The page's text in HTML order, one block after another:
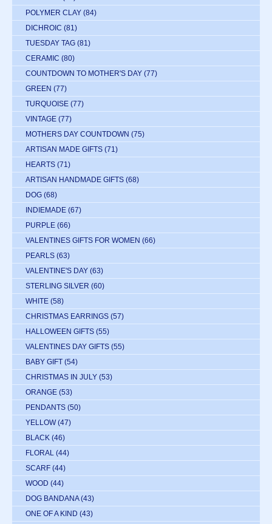
POLYMER CLAY (84)
DICHROIC (81)
TUESDAY TAG (81)
CERAMIC (80)
COUNTDOWN TO MOTHER'S DAY (77)
GREEN (77)
TURQUOISE (77)
VINTAGE (77)
MOTHERS DAY COUNTDOWN (75)
ARTISAN MADE GIFTS (71)
HEARTS (71)
ARTISAN HANDMADE GIFTS (68)
DOG (68)
INDIEMADE (67)
PURPLE (66)
VALENTINES GIFTS FOR WOMEN (66)
PEARLS (63)
VALENTINE'S DAY (63)
STERLING SILVER (60)
WHITE (58)
CHRISTMAS EARRINGS (57)
HALLOWEEN GIFTS (55)
VALENTINES DAY GIFTS (55)
BABY GIFT (54)
CHRISTMAS IN JULY (53)
ORANGE (53)
PENDANTS (50)
YELLOW (47)
BLACK (46)
FLORAL (44)
SCARF (44)
WOOD (44)
DOG BANDANA (43)
ONE OF A KIND (43)